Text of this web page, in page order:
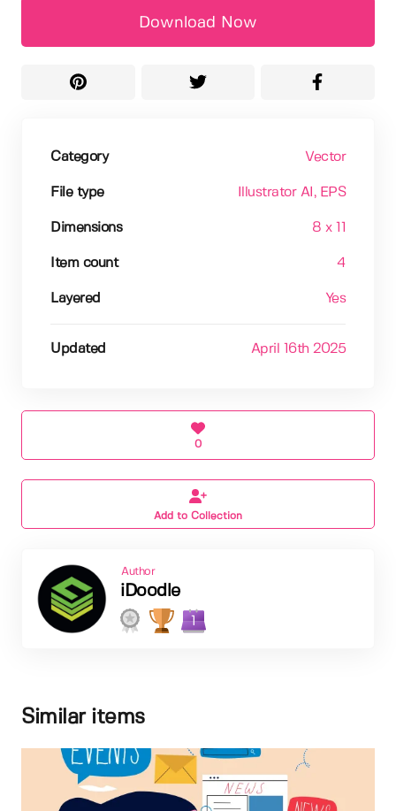
Download Now
Category Vector
File type Illustrator AI , EPS
Dimensions 8 x 11
Item count 4
Layered Yes
Updated April 16th 2025
0
Add to Collection
Author
iDoodle
1
Similar items